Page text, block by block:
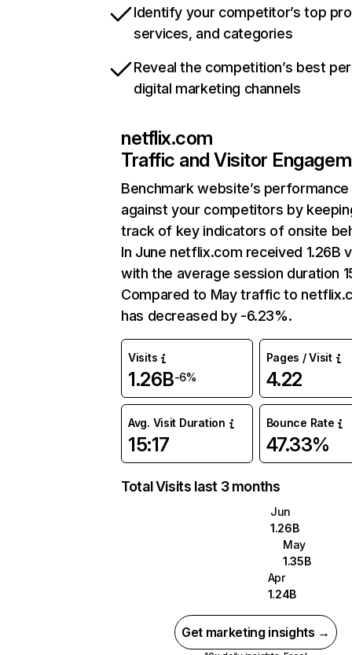
Identify your competitor’s top
services, and categories
Reveal the competition’s best
digital marketing channels
netflix.com
Traffic and Visitor
Benchmark website’s performance
against your competitors by
track of key indicators of onsite
In June netflix.com received 1.26B
with the average session duration
Compared to May traffic to
has decreased by -6.23%.
Visits
1.26B-6%
Pages / Visit
4.22
Avg. Visit Duration
15:17
Bounce Rate
47.33%
Total Visits last 3 months
Jun
1.26B
May
1.35B
Apr
1.24B
Get marketing insights →